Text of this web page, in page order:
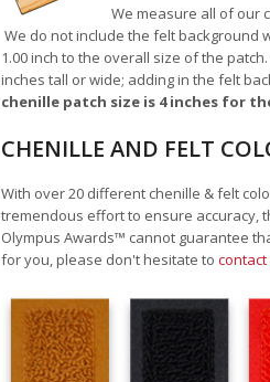
We measure all of our
We do not include the felt background
1.00inch to the overall size of the patch.
inches tall or wide; adding in the felt
chenille patch size is 4 inches for
CHENILLE AND FELT
With over 20 different chenille & felt
tremendous effort to ensure accuracy,
Olympus Awards™ cannot guarantee
for you, please don't hesitate to contact